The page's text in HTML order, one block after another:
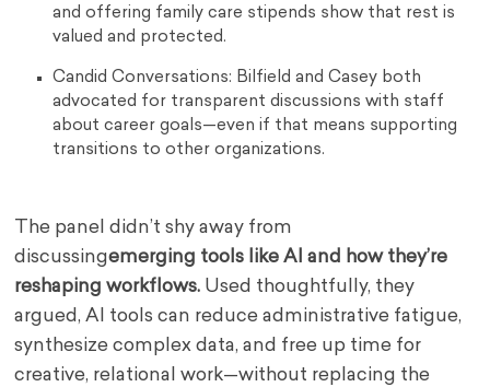
and offering family care stipends show that rest is
valued and protected.
Candid Conversations: Bilfield and Casey both
advocated for transparent discussions with staff
about career goals—even if that means supporting
transitions to other organizations.
The panel didn’t shy away from
discussingemerging tools like AI and how they’re
reshaping workflows. Used thoughtfully, they
argued, AI tools can reduce administrative fatigue,
synthesize complex data, and free up time for
creative, relational work—without replacing the